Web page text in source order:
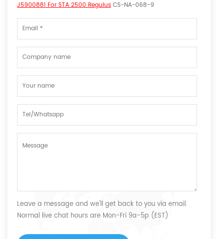
J5900881 For STA 2500 Regulus CS-NA-068-9
Leave a message and we'll get back to you via email.
Normal live chat hours are Mon-Fri 9a-5p (EST)